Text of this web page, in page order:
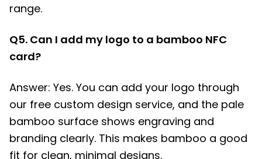
range.
Q5. Can I add my logo to a bamboo NFC
card?
Answer: Yes. You can add your logo through
our free custom design service, and the pale
bamboo surface shows engraving and
branding clearly. This makes bamboo a good
fit for clean, minimal designs.